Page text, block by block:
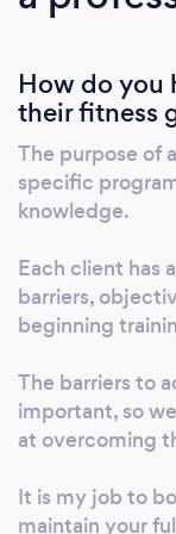
After
individuals
becoming
Daniel
developed
transform
which in
confidence
I have
victims,
with
using a
How do you
their fitness
The purpose of
specific
knowledge.
Each client has
barriers,
beginning
The barriers to
important, so
at overcoming
It is my job to
maintain your